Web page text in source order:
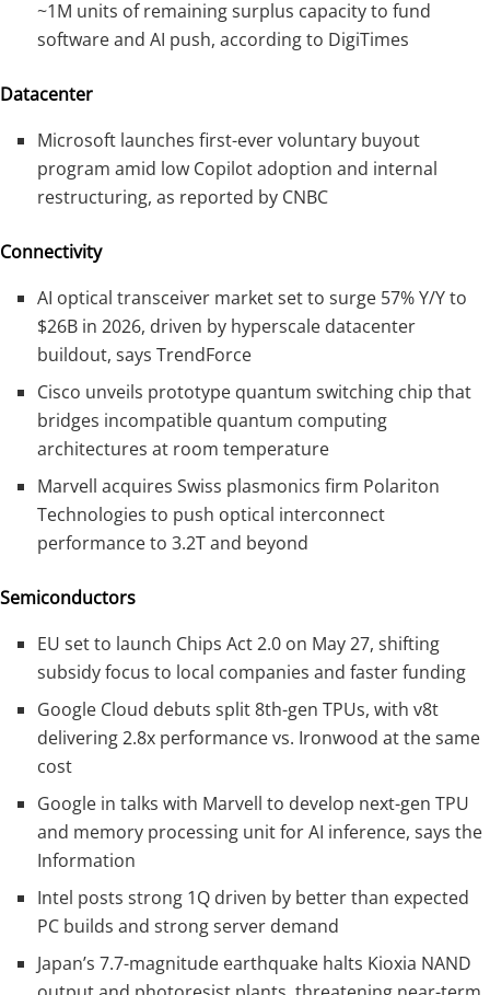
~1M units of remaining surplus capacity to fund
software and AI push, according to DigiTimes
Datacenter
Microsoft launches first-ever voluntary buyout
program amid low Copilot adoption and internal
restructuring, as reported by CNBC
Connectivity
AI optical transceiver market set to surge 57% Y/Y to
$26B in 2026, driven by hyperscale datacenter
buildout, says TrendForce
Cisco unveils prototype quantum switching chip that
bridges incompatible quantum computing
architectures at room temperature
Marvell acquires Swiss plasmonics firm Polariton
Technologies to push optical interconnect
performance to 3.2T and beyond
Semiconductors
EU set to launch Chips Act 2.0 on May 27, shifting
subsidy focus to local companies and faster funding
Google Cloud debuts split 8th-gen TPUs, with v8t
delivering 2.8x performance vs. Ironwood at the same
cost
Google in talks with Marvell to develop next-gen TPU
and memory processing unit for AI inference, says the
Information
Intel posts strong 1Q driven by better than expected
PC builds and strong server demand
Japan’s 7.7-magnitude earthquake halts Kioxia NAND